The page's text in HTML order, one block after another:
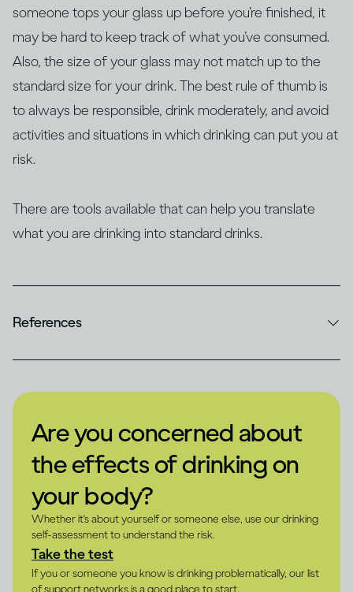
someone tops your glass up before you’re finished, it
may be hard to keep track of what you’ve consumed.
Also, the size of your glass may not match up to the
standard size for your drink. The best rule of thumb is
to always be responsible, drink moderately, and avoid
activities and situations in which drinking can put you at
risk.
There are tools available that can help you translate
what you are drinking into standard drinks.
References
Are you concerned about
the effects of drinking on
your body?
Whether it's about yourself or someone else, use our drinking
self-assessment to understand the risk.
Take the test
If you or someone you know is drinking problematically, our list
of support networks is a good place to start.